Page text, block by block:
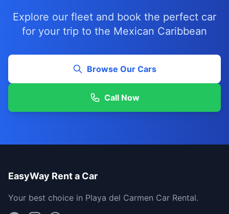
Explore our fleet and book the perfect car
for your trip to the Mexican Caribbean
Browse Our Cars
Call Now
EasyWay Rent a Car
Your best choice in Playa del Carmen Car Rental.